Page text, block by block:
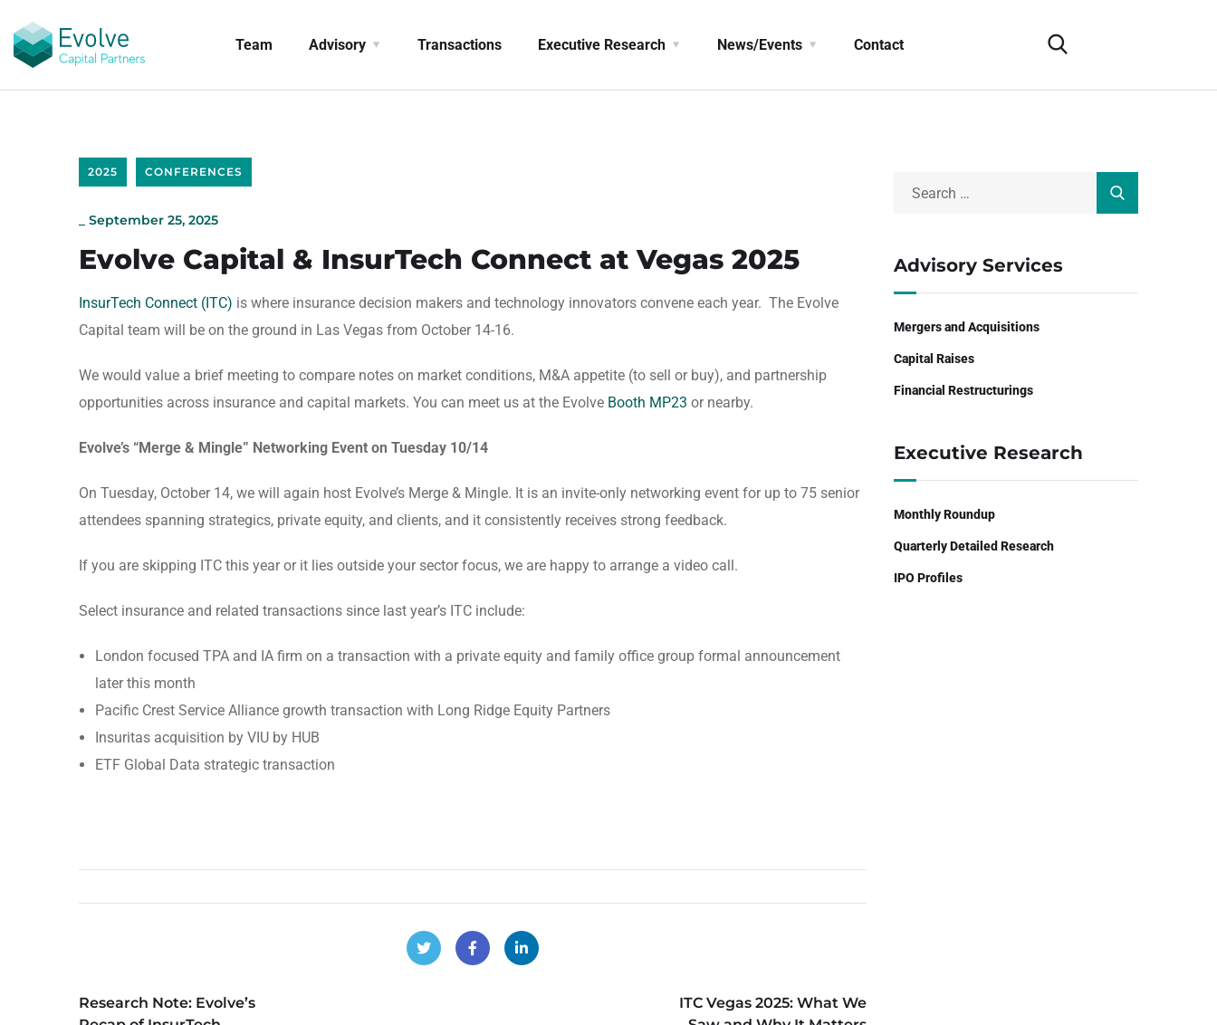
Team Advisory Transactions Executive Research News/Events Contact
2025 CONFERENCES
September 25, 2025
Evolve Capital & InsurTech Connect at Vegas 2025
InsurTech Connect (ITC) is where insurance decision makers and technology innovators convene each year. The Evolve
Capital team will be on the ground in Las Vegas from October 14-16.
We would value a brief meeting to compare notes on market conditions, M&A appetite (to sell or buy), and partnership
opportunities across insurance and capital markets. You can meet us at the Evolve Booth MP23 or nearby.
Evolve’s “Merge & Mingle” Networking Event on Tuesday 10/14
On Tuesday, October 14, we will again host Evolve’s Merge & Mingle. It is an invite-only networking event for up to 75 senior
attendees spanning strategics, private equity, and clients, and it consistently receives strong feedback.
If you are skipping ITC this year or it lies outside your sector focus, we are happy to arrange a video call.
Select insurance and related transactions since last year’s ITC include:
London focused TPA and IA firm on a transaction with a private equity and family office group formal announcement
later this month
Pacific Crest Service Alliance growth transaction with Long Ridge Equity Partners
Insuritas acquisition by VIU by HUB
ETF Global Data strategic transaction
Research Note: Evolve’s
ITC Vegas 2025: What We
Advisory Services
Mergers and Acquisitions
Capital Raises
Financial Restructurings
Executive Research
Monthly Roundup
Quarterly Detailed Research
IPO Profiles